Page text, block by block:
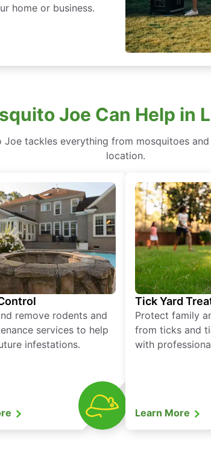
home or business.
Joe Can Help in
tackles everything from mosquitoes
location.
remove rodents and
services to help
infestations.
Tick Yard
Protect family
from ticks and
with
Learn More